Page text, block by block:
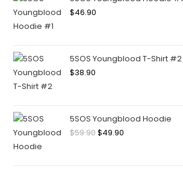
$46.90
5SOS Youngblood T-Shirt #2
$38.90
5SOS Youngblood Hoodie
$59.90$49.90